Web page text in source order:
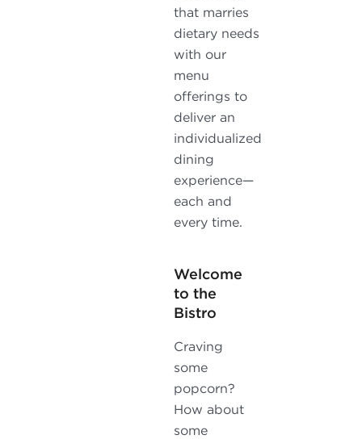
that marries
dietary needs
with our
menu
offerings to
deliver an
individualized
dining
experience—
each and
every time.
Welcome
to the
Bistro
Craving
some
popcorn?
How about
some